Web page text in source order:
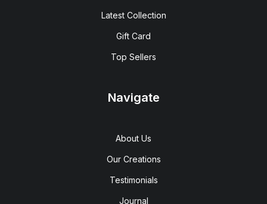
Latest Collection
Gift Card
Top Sellers
Navigate
About Us
Our Creations
Testimonials
Journal